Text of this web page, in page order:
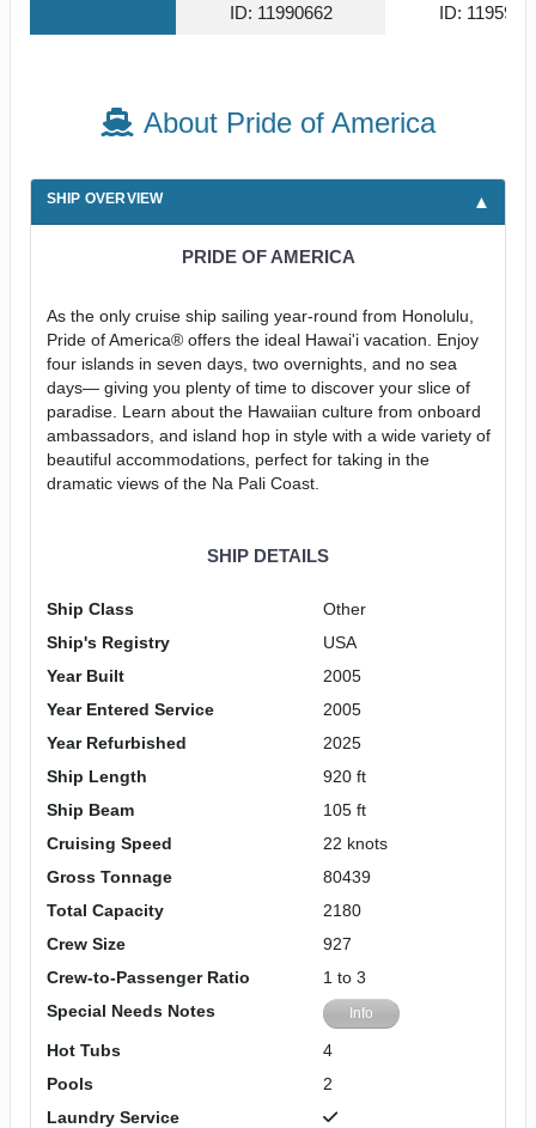
ID: 11990662 ID:
About Pride of America
SHIP OVERVIEW
PRIDE OF AMERICA
As the only cruise ship sailing year-round from Honolulu,
Pride of America® offers the ideal Hawai'i vacation. Enjoy
four islands in seven days, two overnights, and no sea
days— giving you plenty of time to discover your slice of
paradise. Learn about the Hawaiian culture from onboard
ambassadors, and island hop in style with a wide variety of
beautiful accommodations, perfect for taking in the
dramatic views of the Na Pali Coast.
SHIP DETAILS
Ship Class
Other
Ship's Registry
USA
Year Built
2005
Year Entered Service
2005
Year Refurbished
2025
Ship Length
920 ft
Ship Beam
105 ft
Cruising Speed
22 knots
Gross Tonnage
80439
Total Capacity
2180
Crew Size
927
Crew-to-Passenger Ratio
1 to 3
Special Needs Notes
Info
Hot Tubs
4
Pools
2
Laundry Service